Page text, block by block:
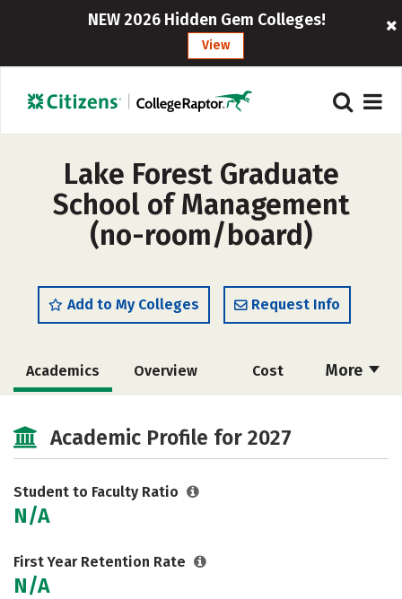
NEW 2026 Hidden Gem Colleges!
View
Lake Forest Graduate
School of Management
(no-room/board)
Add to My Colleges Request Info
More
Academics Overview Cost
Academic Profile for 2027
Student to Faculty Ratio
N/A
First Year Retention Rate
N/A